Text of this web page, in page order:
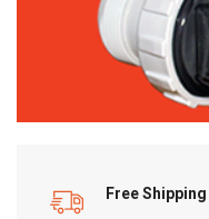
Free Shipping